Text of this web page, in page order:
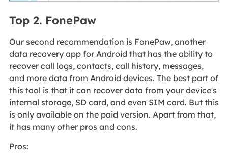
Top 2. FonePaw
Our second recommendation is FonePaw, another
data recovery app for Android that has the ability to
recover call logs, contacts, call history, messages,
and more data from Android devices. The best part of
this tool is that it can recover data from your device's
internal storage, SD card, and even SIM card. But this
is only available on the paid version. Apart from that,
it has many other pros and cons.
Pros: